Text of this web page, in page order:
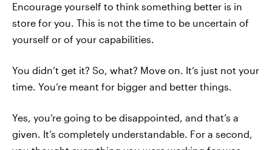
Encourage yourself to think something better is in
store for you. This is not the time to be uncertain of
yourself or of your capabilities.
You didn’t get it? So, what? Move on. It’s just not your
time. You’re meant for bigger and better things.
Yes, you’re going to be disappointed, and that’s a
given. It’s completely understandable. For a second,